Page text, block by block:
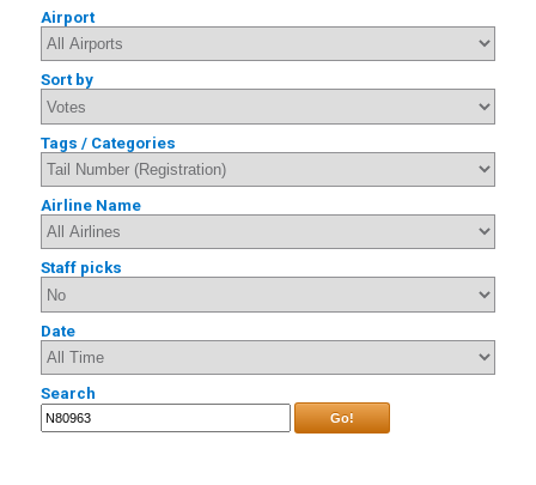
Airport
Sort by
Tags / Categories
Airline Name
Staff picks
Date
Search
Go!